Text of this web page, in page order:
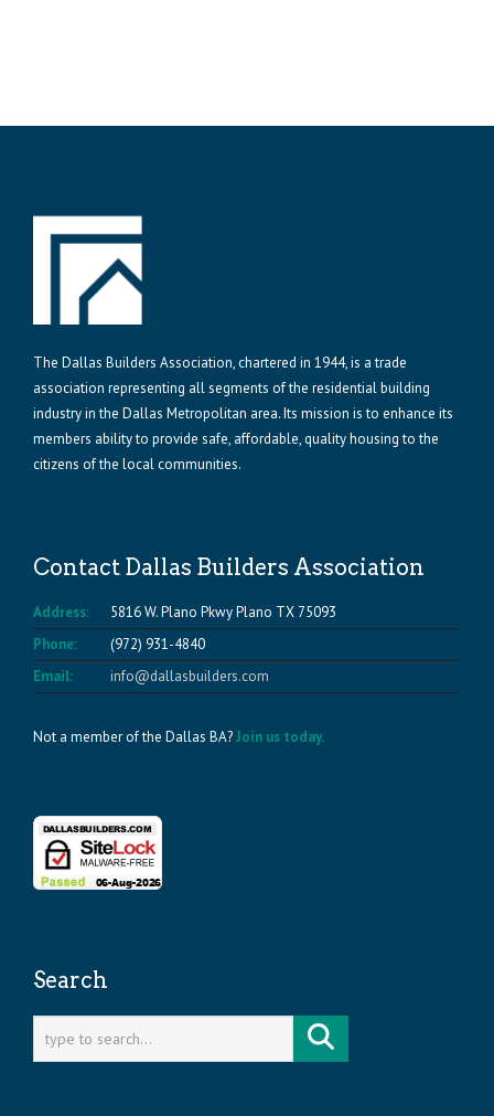
The Dallas Builders Association, chartered in 1944, is a trade
association representing all segments of the residential building
industry in the Dallas Metropolitan area. Its mission is to enhance its
members ability to provide safe, affordable, quality housing to the
citizens of the local communities.
Contact Dallas Builders Association
Address:
5816 W. Plano Pkwy Plano TX 75093
Phone:
(972) 931-4840
Email:
info@dallasbuilders.com
Not a member of the Dallas BA?Join us today.
Search